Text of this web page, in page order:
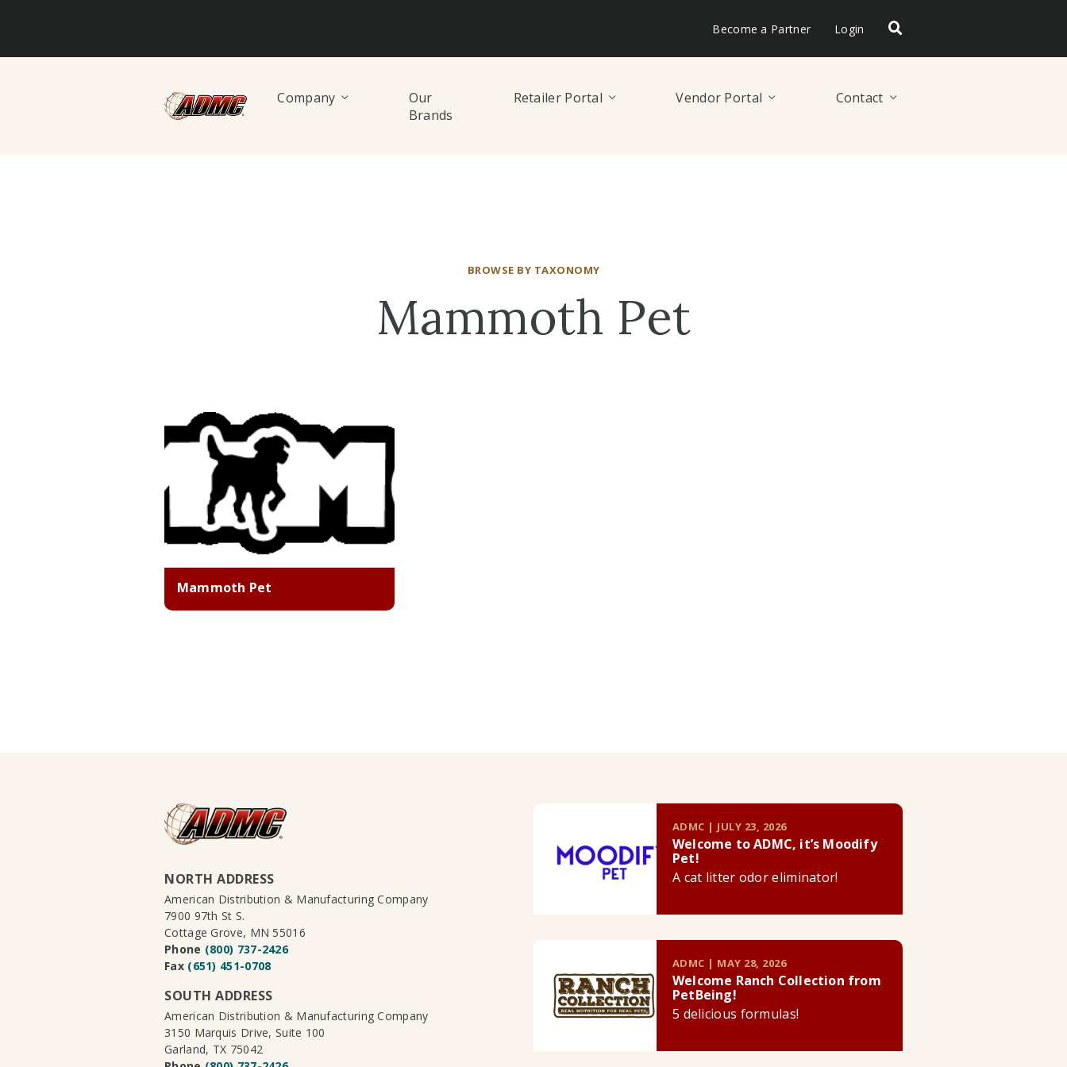
Become a Partner Login
Company
Our
Brands
Retailer Portal Vendor Portal Contact
BROWSE BY TAXONOMY
Mammoth Pet
Mammoth Pet
NORTH ADDRESS
American Distribution & Manufacturing Company
7900 97th St S.
Cottage Grove, MN 55016
Phone (800) 737-2426
Fax (651) 451-0708
SOUTH ADDRESS
American Distribution & Manufacturing Company
3150 Marquis Drive, Suite 100
Garland, TX 75042
ADMC | JULY 23, 2026
Welcome to ADMC, it’s Moodify
Pet!
A cat litter odor eliminator!
ADMC | MAY 28, 2026
Welcome Ranch Collection from
PetBeing!
5 delicious formulas!